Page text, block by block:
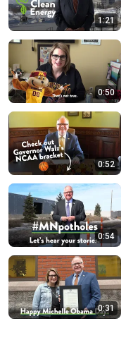
1:21
0:50
0:52
0:54
0:31